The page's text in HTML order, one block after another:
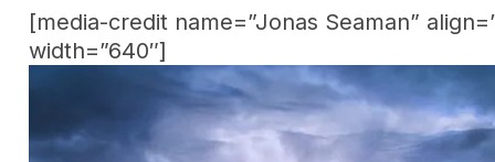
[media-credit name=”Jonas Seaman”
width=”640″]